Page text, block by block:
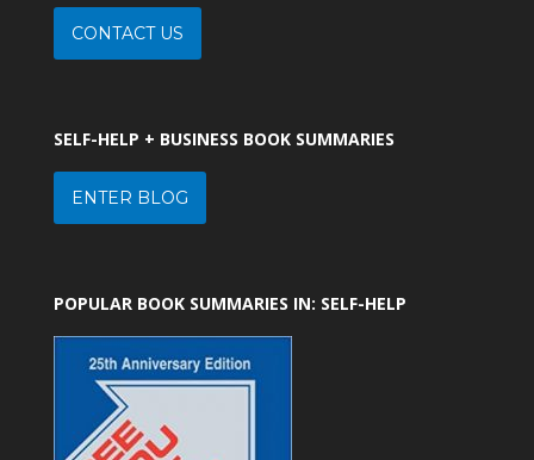
CONTACT US
SELF-HELP + BUSINESS BOOK SUMMARIES
ENTER BLOG
POPULAR BOOK SUMMARIES IN: SELF-HELP